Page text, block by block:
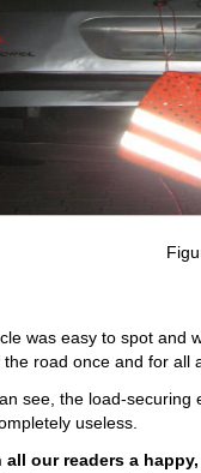
was easy to spot and
the road once and for all
see, the load-securing
useless.
all our readers a